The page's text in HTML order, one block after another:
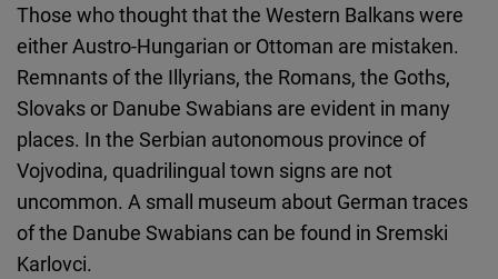
Those who thought that the Western Balkans were
either Austro-Hungarian or Ottoman are mistaken.
Remnants of the Illyrians, the Romans, the Goths,
Slovaks or Danube Swabians are evident in many
places. In the Serbian autonomous province of
Vojvodina, quadrilingual town signs are not
uncommon. A small museum about German traces
of the Danube Swabians can be found in Sremski
Karlovci.